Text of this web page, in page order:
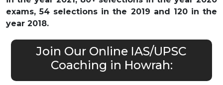
exams, 54 selections in the 2019 and 120 in the
year 2018.
Join Our Online IAS/UPSC
Coaching in Howrah: